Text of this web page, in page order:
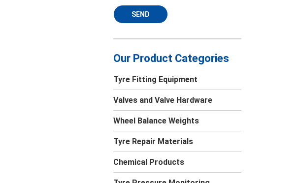
SEND
Our Product Categories
Tyre Fitting Equipment
Valves and Valve Hardware
Wheel Balance Weights
Tyre Repair Materials
Chemical Products